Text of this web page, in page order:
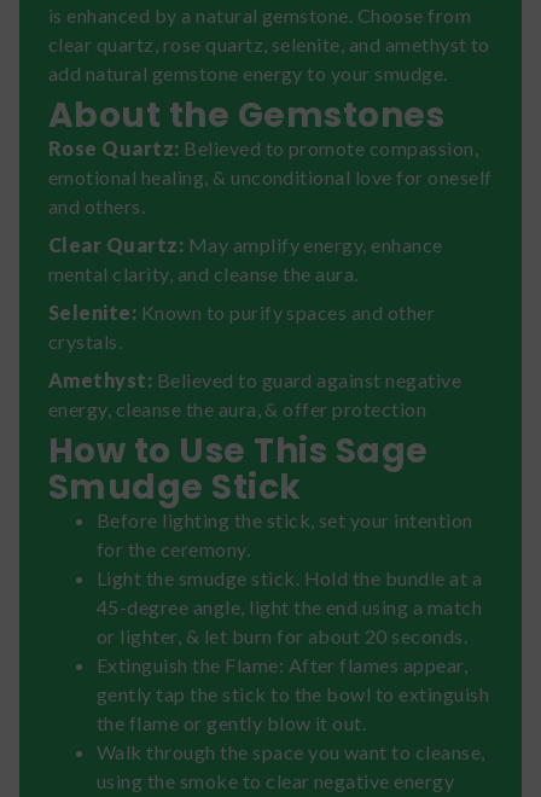
is enhanced by a natural gemstone. Choose from
clear quartz, rose quartz, selenite, and amethyst to
add natural gemstone energy to your smudge.
About the Gemstones
Rose Quartz: Believed to promote compassion,
emotional healing, & unconditional love for oneself
and others.
Clear Quartz: May amplify energy, enhance
mental clarity, and cleanse the aura.
Selenite: Known to purify spaces and other
crystals.
Amethyst: Believed to guard against negative
energy, cleanse the aura, & offer protection
How to Use This Sage
Smudge Stick
Before lighting the stick, set your intention
for the ceremony.
Light the smudge stick. Hold the bundle at a
45-degree angle, light the end using a match
or lighter, & let burn for about 20 seconds.
Extinguish the Flame: After flames appear,
gently tap the stick to the bowl to extinguish
the flame or gently blow it out.
Walk through the space you want to cleanse,
using the smoke to clear negative energy